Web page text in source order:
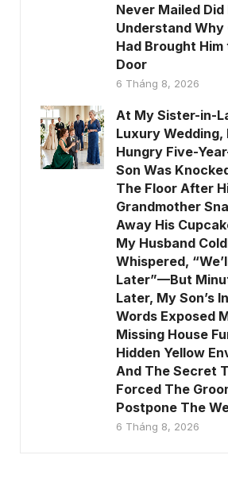
Never Mailed Did
Understand Why
Had Brought Him
Door
6 Tháng 8, 2026
At My Sister-in-
Luxury Wedding,
Hungry Five-
Son Was
The Floor After
Grandmother
Away His
My Husband
Whispered,
Later”—But
Later, My Son’s
Words Exposed
Missing House
Hidden Yellow
And The Secret
Forced The
Postpone The
6 Tháng 8, 2026